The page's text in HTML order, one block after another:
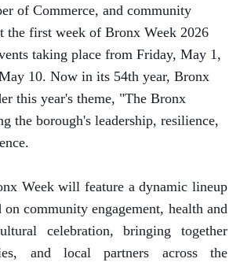
of Commerce, and community
the first week of Bronx Week 2026
taking place from Friday, May 1,
10. Now in its 54th year, Bronx
this year's theme, "The Bronx
the borough's leadership, resilience,
Week will feature a dynamic lineup
on community engagement, health and
celebration, bringing together
and local partners across the